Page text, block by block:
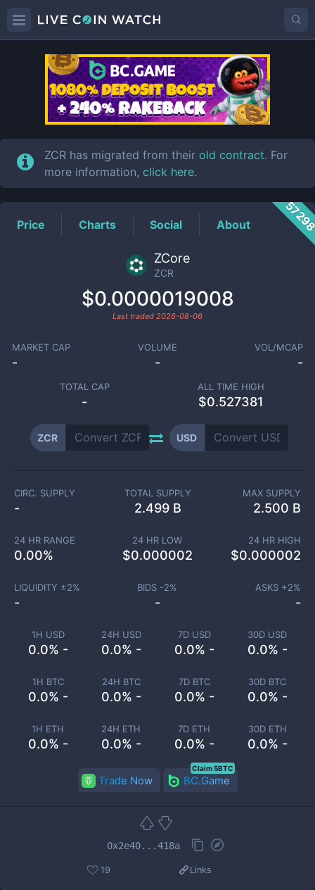
ZCRPrice
ZCR has migrated from their old contract. For
more information, click here.
Price Charts Social About
ZCore
ZCR
$0.0000019008
Last traded 2026-08-06
MARKET CAP
-
VOLUME
-
VOL/MCAP
-
TOTAL CAP
-
ALL TIME HIGH
$0.527381
ZCR USD
1H USD
0.0% -
24H USD
0.0% -
7D USD
0.0% -
30D USD
0.0% -
1H BTC
0.0% -
24H BTC
0.0% -
7D BTC
0.0% -
30D BTC
0.0% -
1H ETH
0.0% -
24H ETH
0.0% -
7D ETH
0.0% -
30D ETH
0.0% -
CIRC. SUPPLY
-
TOTAL SUPPLY
2.499 B
MAX SUPPLY
2.500 B
24 HR RANGE
0.00%
24 HR LOW
$0.000002
24 HR HIGH
$0.000002
LIQUIDITY ±2%
-
BIDS -2%
-
ASKS +2%
-
Trade Now BC.Game
Claim 5BTC
0x2e40...418a
19 Links